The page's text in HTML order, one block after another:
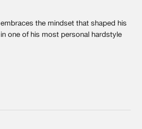
the mindset that shaped his
one of his most personal hardstyle